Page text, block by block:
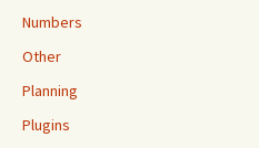
Numbers
Other
Planning
Plugins